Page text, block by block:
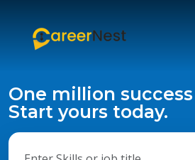
One million
Start yours today.